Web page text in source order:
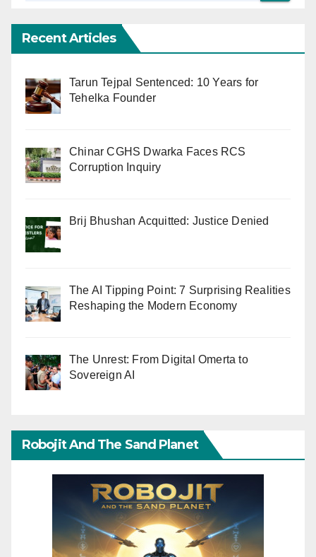
Recent Articles
Tarun Tejpal Sentenced: 10 Years for
Tehelka Founder
Chinar CGHS Dwarka Faces RCS
Corruption Inquiry
Brij Bhushan Acquitted: Justice Denied
The AI Tipping Point: 7 Surprising Realities
Reshaping the Modern Economy
The Unrest: From Digital Omerta to
Sovereign AI
Robojit And The Sand Planet